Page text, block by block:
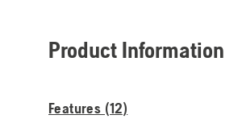
Product Information
Features (12)